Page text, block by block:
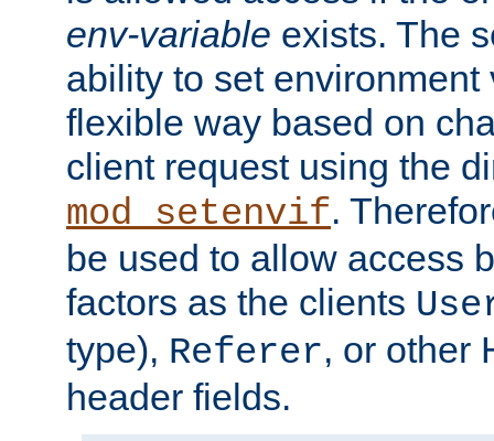
env-variable exists. The
ability to set environment
flexible way based on
client request using the
mod_setenvif.
be used to allow access
factors as the clients
type), Referer, or other
header fields.